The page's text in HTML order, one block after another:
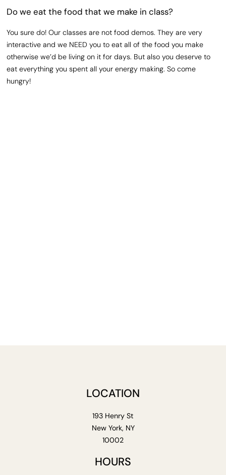
Do we eat the food that we make in class?
You sure do! Our classes are not food demos. They are very
interactive and we NEED you to eat all of the food you make
otherwise we’d be living on it for days. But also you deserve to
eat everything you spent all your energy making. So come
hungry!
LOCATION
193 Henry St
New York, NY
10002
HOURS